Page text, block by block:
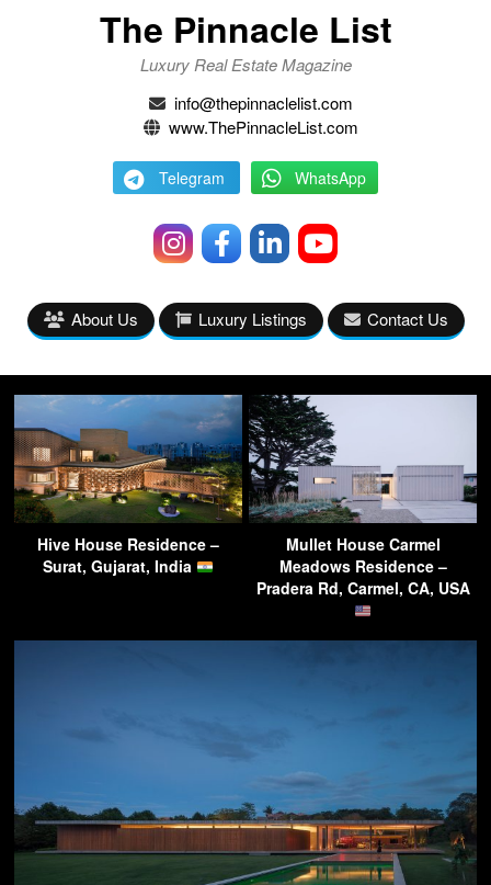
The Pinnacle List
Luxury Real Estate Magazine
info@thepinnaclelist.com
www.ThePinnacleList.com
Telegram WhatsApp
About Us Luxury Listings Contact Us
Hive House Residence –
Surat, Gujarat, India
Mullet House Carmel
Meadows Residence –
Pradera Rd, Carmel, CA, USA